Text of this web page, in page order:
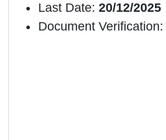
Last Date: 20/12/2025
Document Verification: